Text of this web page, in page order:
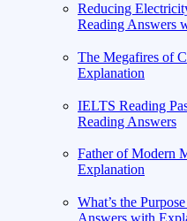
Reducing
Reading Answers
The Megafires of
Explanation
IELTS Reading
Reading Answers
Father of Modern
Explanation
What’s the